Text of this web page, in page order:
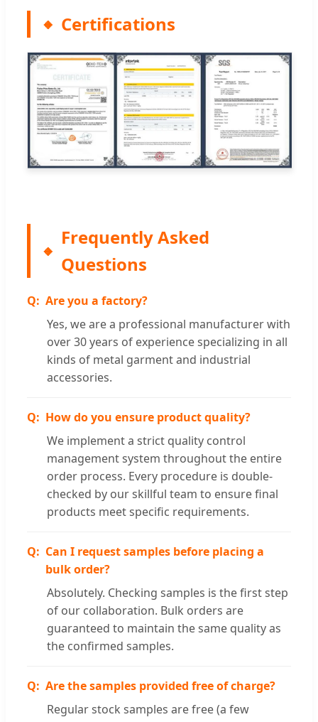
Certifications
Frequently Asked
Questions
Are you a factory?
Yes, we are a professional manufacturer with
over 30 years of experience specializing in all
kinds of metal garment and industrial
accessories.
How do you ensure product quality?
We implement a strict quality control
management system throughout the entire
order process. Every procedure is double-
checked by our skillful team to ensure final
products meet specific requirements.
Can I request samples before placing a
bulk order?
Absolutely. Checking samples is the first step
of our collaboration. Bulk orders are
guaranteed to maintain the same quality as
the confirmed samples.
Are the samples provided free of charge?
Regular stock samples are free (a few